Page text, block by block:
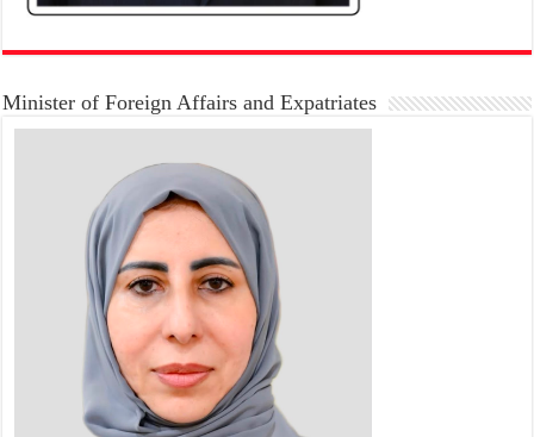
Minister of Foreign Affairs and Expatriates